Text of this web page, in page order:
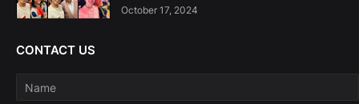
October 17, 2024
CONTACT US